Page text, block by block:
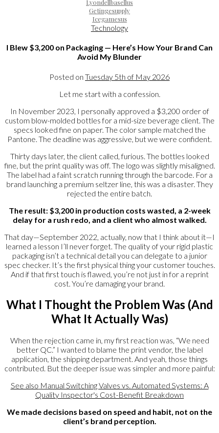
Lyondellbasellus
Getingesupply
Icegamesus
Technology
I Blew $3,200 on Packaging — Here’s How Your Brand Can
Avoid My Blunder
Posted on Tuesday 5th of May 2026
Let me start with a confession.
In November 2023, I personally approved a $3,200 order of
custom blow-molded bottles for a mid-size beverage client. The
specs looked fine on paper. The color sample matched the
Pantone. The deadline was aggressive, but we were confident.
Thirty days later, the client called, furious. The bottles looked
fine, but the print quality was off. The logo was slightly misaligned.
The label had a faint scratch running through the barcode. For a
brand launching a premium seltzer line, this was a disaster. They
rejected the entire batch.
The result: $3,200 in production costs wasted, a 2-week
delay for a rush redo, and a client who almost walked.
That day—September 2022, actually, now that I think about it—I
learned a lesson I’ll never forget. The quality of your rigid plastic
packaging isn’t a technical detail you can delegate to a junior
spec checker. It’s the first physical thing your customer touches.
And if that first touch is flawed, you’re not just in for a reprint
cost. You’re damaging your brand.
What I Thought the Problem Was (And
What It Actually Was)
When the rejection came in, my first reaction was, “We need
better QC.” I wanted to blame the print vendor, the label
application, the shipping department. And yeah, those things
contributed. But the deeper issue was simpler and more painful:
See also Manual Switching Valves vs. Automated Systems: A
Quality Inspector's Cost-Benefit Breakdown
We made decisions based on speed and habit, not on the
client’s brand perception.